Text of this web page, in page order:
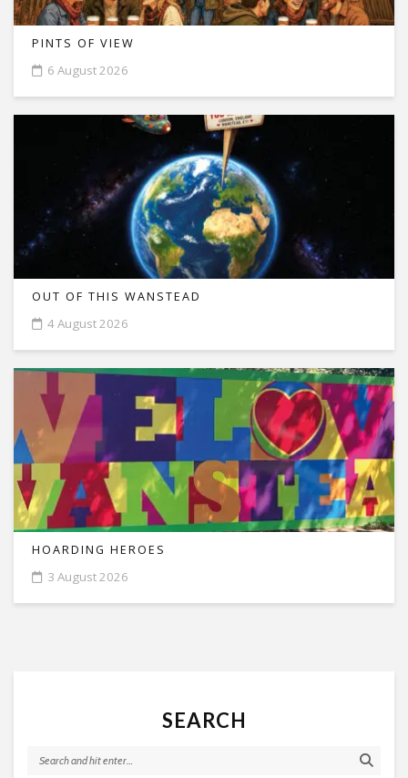
PINTS OF VIEW
6 August 2026
OUT OF THIS WANSTEAD
4 August 2026
HOARDING HEROES
3 August 2026
SEARCH